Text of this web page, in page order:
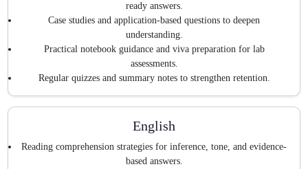
ready answers.
Case studies and application-based questions to deepen
understanding.
Practical notebook guidance and viva preparation for lab
assessments.
Regular quizzes and summary notes to strengthen retention.
English
Reading comprehension strategies for inference, tone, and evidence-
based answers.